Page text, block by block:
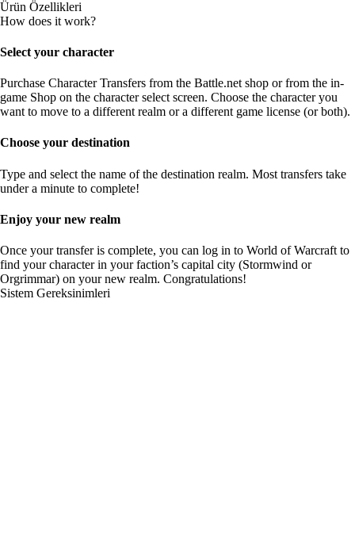
Ürün Özellikleri
How does it work?
Select your character
Purchase Character Transfers from the Battle.net shop or from the in-
game Shop on the character select screen. Choose the character you
want to move to a different realm or a different game license (or both).
Choose your destination
Type and select the name of the destination realm. Most transfers take
under a minute to complete!
Enjoy your new realm
Once your transfer is complete, you can log in to World of Warcraft to
find your character in your faction’s capital city (Stormwind or
Orgrimmar) on your new realm. Congratulations!
Sistem Gereksinimleri